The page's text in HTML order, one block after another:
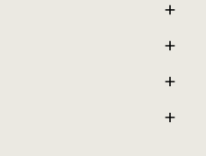
from our
passed on to the